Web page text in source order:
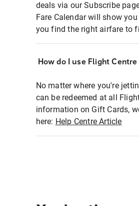
deals via our Subscribe
Fare Calendar will show
you find the right airfare to
How do I use Flight
No matter where you're
can be redeemed at all
information on Gift Cards,
here: Help Centre Article